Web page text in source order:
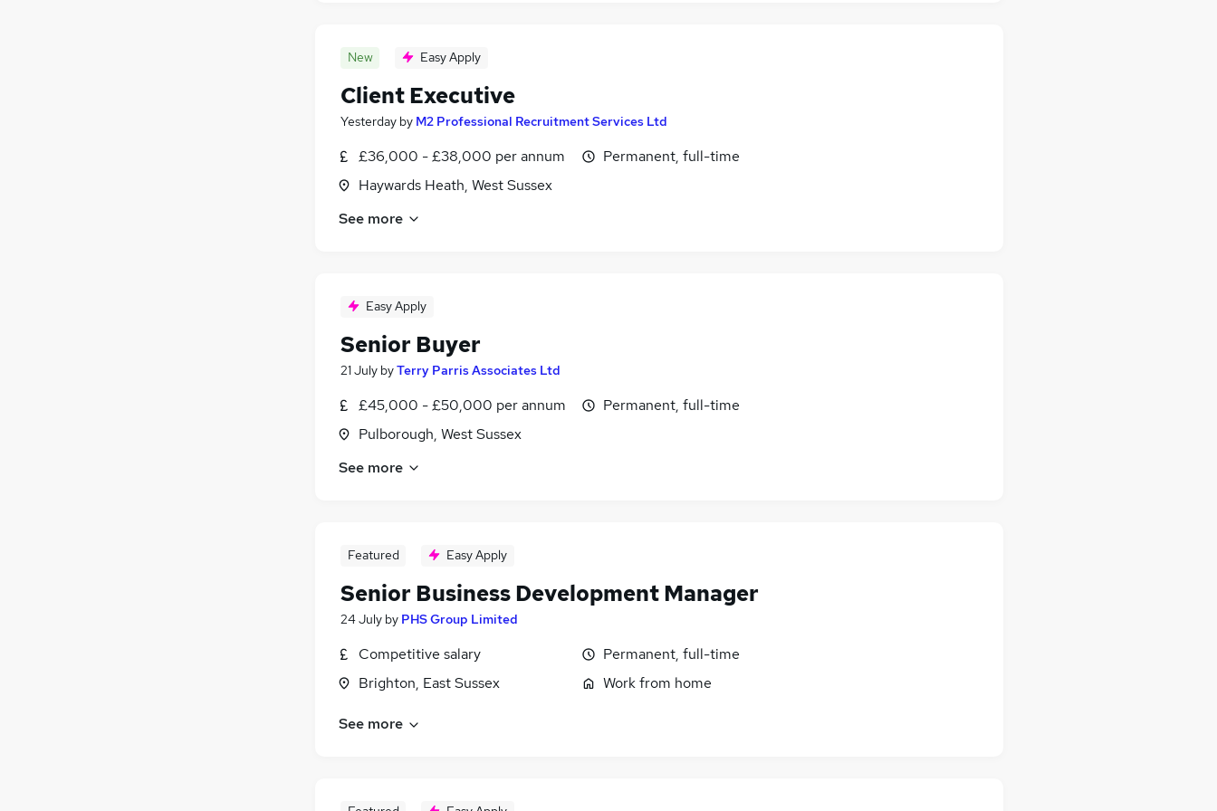
New Easy Apply
Client Executive
Yesterday by M2 Professional Recruitment Services Ltd
£36,000 - £38,000 per annum
Haywards Heath, West Sussex
Permanent, full-time
See more
Easy Apply
Senior Buyer
21 July byTerry Parris Associates Ltd
£45,000 - £50,000 per annum
Pulborough, West Sussex
Permanent, full-time
See more
Featured Easy Apply
Senior Business Development Manager
24 July by PHS Group Limited
Competitive salary
Brighton, East Sussex
Permanent, full-time
Work from home
See more